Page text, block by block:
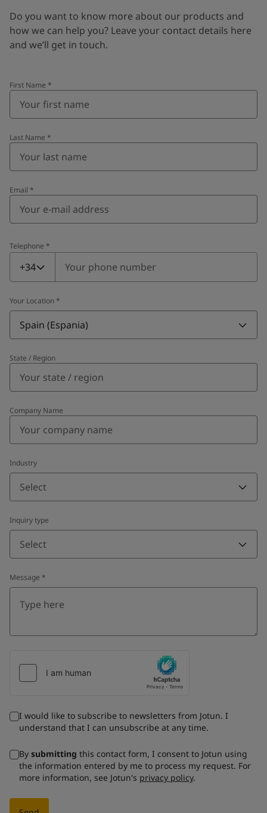
Do you want to know more about our products and
how we can help you? Leave your contact details here
and we’ll get in touch.
First Name *
Last Name *
Email *
Telephone *
Telephone
+34
Your Location *
Spain (Espania)
State / Region
Company Name
Industry
Select
Inquiry type
Select
Message *
I would like to subscribe to newsletters from Jotun. I
understand that I can unsubscribe at any time.
By submitting this contact form, I consent to Jotun using
the information entered by me to process my request. For
more information, see Jotun's privacy policy.